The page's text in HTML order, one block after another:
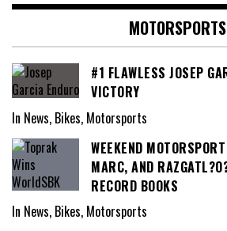
MOTORSPORTS
#1 FLAWLESS JOSEP
VICTORY
In News, Bikes, Motorsports
WEEKEND
MARC, AND
RECORD BOOKS
In News, Bikes, Motorsports